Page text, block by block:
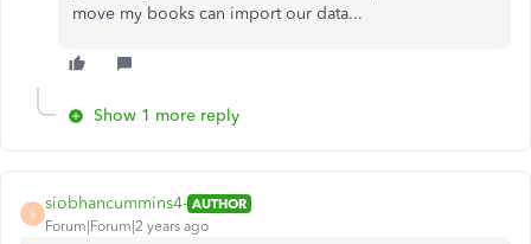
move my books can import our data...
Show 1 more reply
S
siobhancummins4- AUTHOR
Forum|Forum|2 years ago